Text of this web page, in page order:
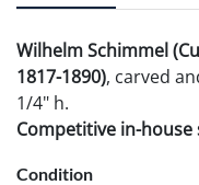
Wilhelm Schimmel
1817-1890), carved
1/4" h.
Competitive in-
Condition